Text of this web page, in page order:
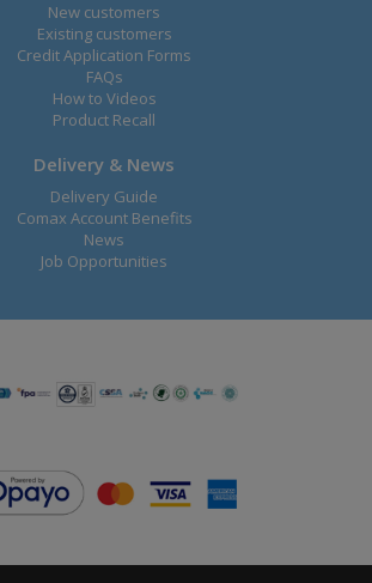
New customers
Existing customers
Credit Application Forms
FAQs
How to Videos
Product Recall
Delivery & News
Delivery Guide
Comax Account Benefits
News
Job Opportunities